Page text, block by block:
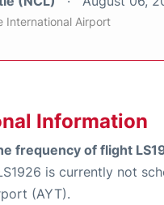
International Airport
Information
frequency of flight
is currently not
(AYT).